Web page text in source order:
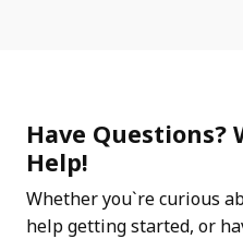
Have Questions?
Help!
Whether you`re curious
help getting started, or